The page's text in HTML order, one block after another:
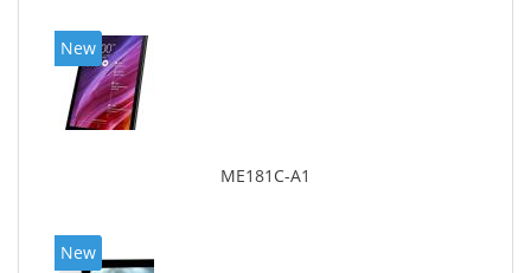
New
ME181C-A1
New